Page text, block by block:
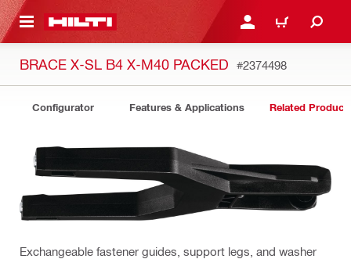
CONTENT LOGIN OR REGISTER
CART
BRACE X-SL B4 X-M40 PACKED #2374498
Configurator Features & Applications Related
Exchangeable fastener guides, support legs, and washer